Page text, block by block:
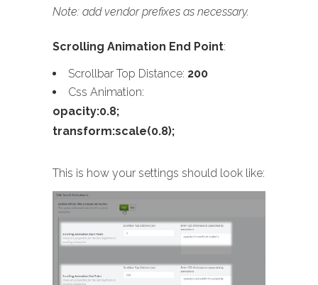
Note: add vendor prefixes as necessary.
Scrolling Animation End Point:
Scrollbar Top Distance: 200
Css Animation:
opacity:0.8;
transform:scale(0.8);
This is how your settings should look like: